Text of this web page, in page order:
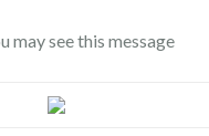
may see this message